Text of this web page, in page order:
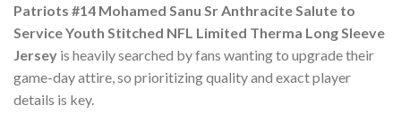
Patriots #14 Mohamed Sanu Sr Anthracite Salute to
Service Youth Stitched NFL Limited Therma Long Sleeve
Jersey is heavily searched by fans wanting to upgrade their
game-day attire, so prioritizing quality and exact player
details is key.